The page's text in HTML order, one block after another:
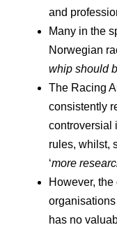
and
Many in the
Norwegian
whip should
The Racing
consistently
controversial
rules, whilst,
‘more
However,
has no